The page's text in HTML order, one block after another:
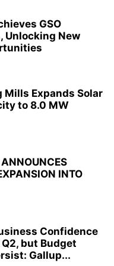
GSO
Unlocking New
Mills Expands Solar
to 8.0 MW
INTO
Confidence
but Budget
Gallup...